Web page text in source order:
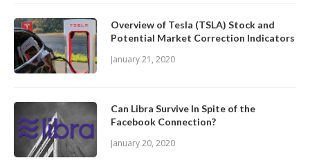
Overview of Tesla (TSLA) Stock and
Potential Market Correction Indicators
January 21, 2020
Can Libra Survive In Spite of the
Facebook Connection?
January 20, 2020